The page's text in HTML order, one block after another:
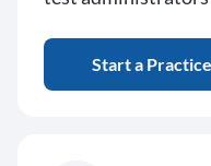
Start a